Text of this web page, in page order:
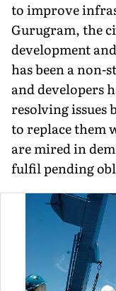
to improve
Gurugram, the
development
has been a non-
and developers
resolving issues
to replace them
are mired in
fulfil pending